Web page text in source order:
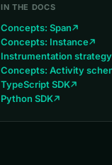
IN THE DOCS
Concepts: Span
Concepts: Instance
Instrumentation strategy
Concepts: Activity
TypeScript SDK
Python SDK